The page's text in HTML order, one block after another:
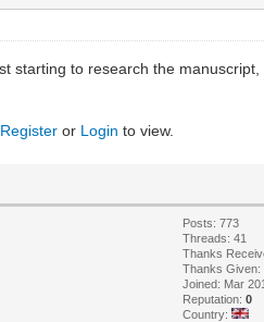
starting to research the
Register or Login to view.
Posts: 773
Threads: 41
Thanks
Thanks Given:
Joined: Mar
Reputation:0
Country: